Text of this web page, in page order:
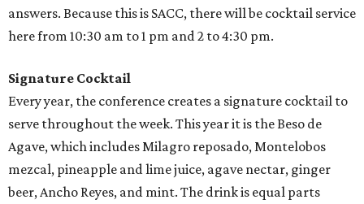
answers. Because this is SACC, there will be cocktail service
here from 10:30 am to 1 pm and 2 to 4:30 pm.
Signature Cocktail
Every year, the conference creates a signature cocktail to
serve throughout the week. This year it is the Beso de
Agave, which includes Milagro reposado, Montelobos
mezcal, pineapple and lime juice, agave nectar, ginger
beer, Ancho Reyes, and mint. The drink is equal parts